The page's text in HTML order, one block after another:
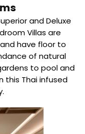
and Deluxe
Villas are
have floor to
of natural
to pool and
this Thai infused